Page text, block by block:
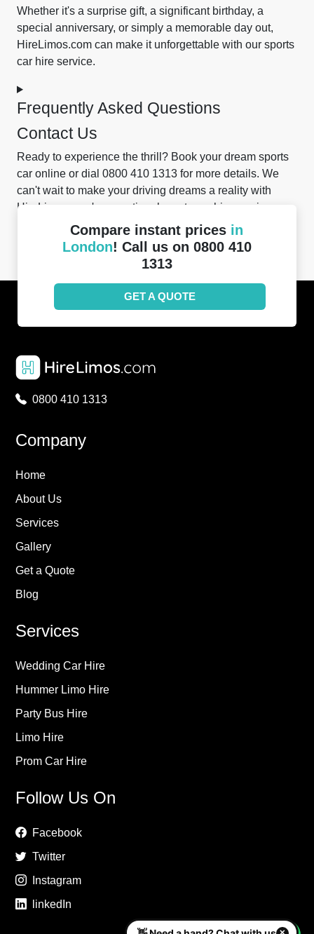
Whether it's a surprise gift, a significant birthday, a
special anniversary, or simply a memorable day out,
HireLimos.com can make it unforgettable with our sports
car hire service.
Frequently Asked Questions
Contact Us
Ready to experience the thrill? Book your dream sports
car online or dial 0800 410 1313 for more details. We
can't wait to make your driving dreams a reality with
HireLimos.com's exceptional sports car hire services.
Was this helpful?
Compare instant prices in
London! Call us on 0800 410
1313
GET A QUOTE
0800 410 1313
Company
Home
About Us
Services
Gallery
Get a Quote
Blog
Services
Wedding Car Hire
Hummer Limo Hire
Party Bus Hire
Limo Hire
Prom Car Hire
Follow Us On
Facebook
Twitter
Instagram
linkedIn